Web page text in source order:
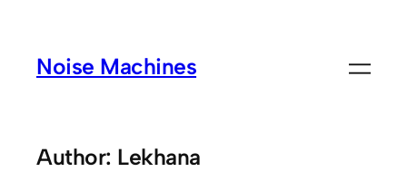
contentNoise Machines
Author: Lekhana